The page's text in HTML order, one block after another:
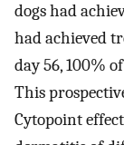
dogs had
had achieved
day 56, 100%
This
Cytopoint